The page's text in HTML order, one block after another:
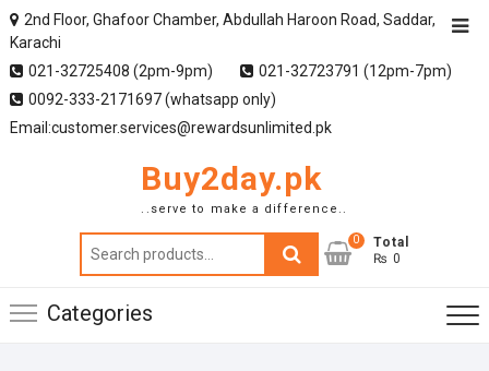
2nd Floor, Ghafoor Chamber, Abdullah Haroon Road, Saddar,
Karachi
021-32725408 (2pm-9pm)
021-32723791 (12pm-7pm)
0092-333-2171697 (whatsapp only)
Email:customer.services@rewardsunlimited.pk
Buy2day.pk
..serve to make a difference..
Search
0
Total
₨ 0
Categories